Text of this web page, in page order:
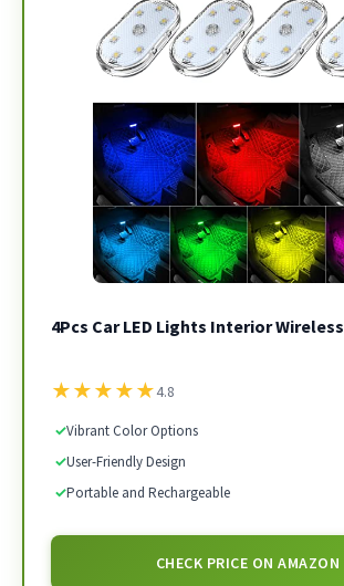
4Pcs Car LED Lights Interior Wireless
★★★★★4.8
✓Vibrant Color Options
✓User-Friendly Design
✓Portable and Rechargeable
CHECK PRICE ON AMAZON